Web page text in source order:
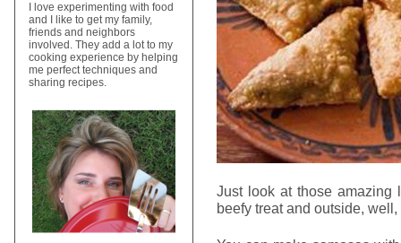
Just look at those amazing
beefy treat and outside,
I love experimenting with food
and I like to get my family,
friends and neighbors
involved. They add a lot to my
cooking experience by helping
me perfect techniques and
sharing recipes.